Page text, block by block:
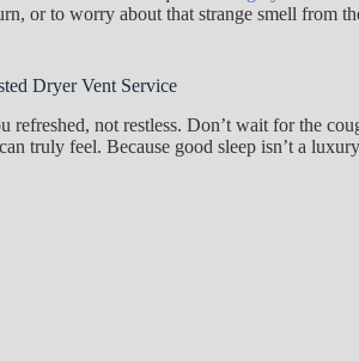
or to worry about that strange smell from
Dryer Vent Service
refreshed, not restless. Don’t wait for the
truly feel. Because good sleep isn’t a